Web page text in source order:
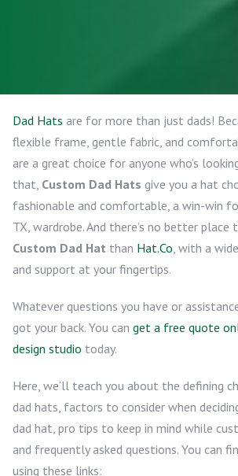
Dad Hats are for more than just dads!
flexible frame, gentle fabric, and
are a great choice for anyone who’s
that, Custom Dad Hats give you a hat
fashionable and comfortable, a win-win
TX, wardrobe. And there’s no better place
Custom Dad Hat than Hat.Co, with a
and support at your fingertips.
Whatever questions you have or
got your back. You can get a free quote
design studio today.
Here, we’ll teach you about the defining
dad hats, factors to consider when
dad hat, pro tips to keep in mind while
and frequently asked questions. You can
using these links: